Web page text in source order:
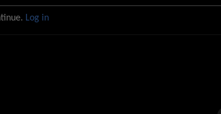
Log in